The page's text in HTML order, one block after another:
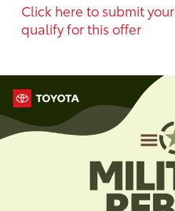
Click here to submit
qualify for this offer